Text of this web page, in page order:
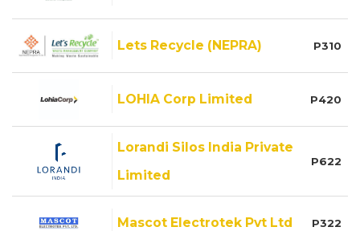
Lets Recycle (NEPRA) P310
LOHIA Corp Limited P420
Lorandi Silos India Private
Limited
P622
Mascot Electrotek Pvt Ltd P322